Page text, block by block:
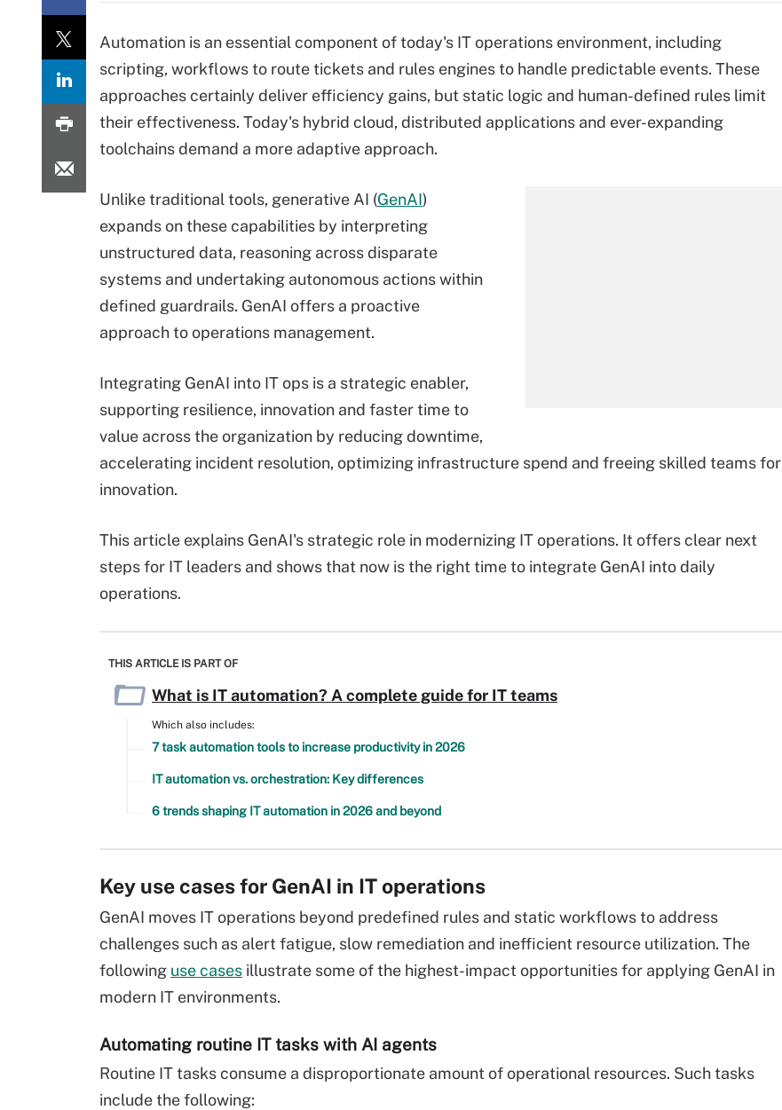
Automation is an essential component of today's IT operations environment, including
scripting, workflows to route tickets and rules engines to handle predictable events. These
approaches certainly deliver efficiency gains, but static logic and human-defined rules limit
their effectiveness. Today's hybrid cloud, distributed applications and ever-expanding
toolchains demand a more adaptive approach.
Unlike traditional tools, generative AI (GenAI)
expands on these capabilities by interpreting
unstructured data, reasoning across disparate
systems and undertaking autonomous actions within
defined guardrails. GenAI offers a proactive
approach to operations management.
Integrating GenAI into IT ops is a strategic enabler,
supporting resilience, innovation and faster time to
value across the organization by reducing downtime,
accelerating incident resolution, optimizing infrastructure spend and freeing skilled teams for
innovation.
This article explains GenAI's strategic role in modernizing IT operations. It offers clear next
steps for IT leaders and shows that now is the right time to integrate GenAI into daily
operations.
THIS ARTICLE IS PART OF
What is IT automation? A complete guide for IT teams
Which also includes:
7 task automation tools to increase productivity in 2026
IT automation vs. orchestration: Key differences
6 trends shaping IT automation in 2026 and beyond
Key use cases for GenAI in IT operations
GenAI moves IT operations beyond predefined rules and static workflows to address
challenges such as alert fatigue, slow remediation and inefficient resource utilization. The
following use cases illustrate some of the highest-impact opportunities for applying GenAI in
modern IT environments.
Automating routine IT tasks with AI agents
Routine IT tasks consume a disproportionate amount of operational resources. Such tasks
include the following: